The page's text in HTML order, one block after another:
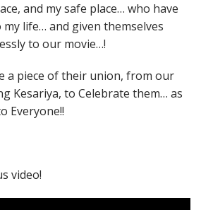
and my safe place… who have
life… and given themselves
to our movie…!
a piece of their union, from our
Kesariya, to Celebrate them… as
Everyone!!
video!